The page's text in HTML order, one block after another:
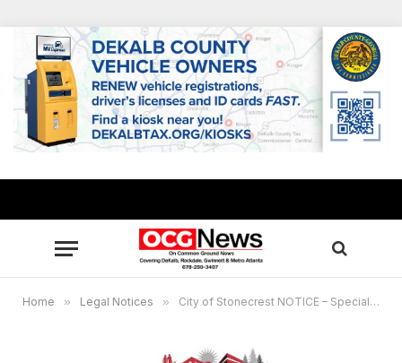
Home » Legal Notices » City of Stonecrest NOTICE – Special Called Council Meeting March 13, 2023 at 7:30 pm